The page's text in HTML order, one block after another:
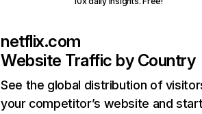
netflix.com
Website Traffic by Country
See the global distribution of
your competitor’s website and